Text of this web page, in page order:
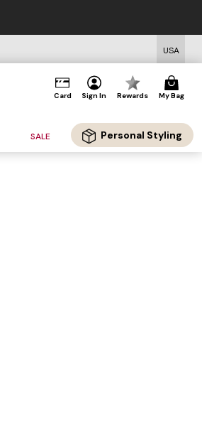
USA
Card Sign In Rewards My Bag
SALE Personal Styling